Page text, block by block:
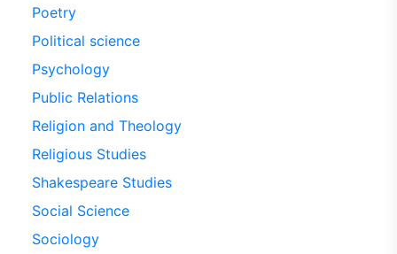
Poetry
Political science
Psychology
Public Relations
Religion and Theology
Religious Studies
Shakespeare Studies
Social Science
Sociology